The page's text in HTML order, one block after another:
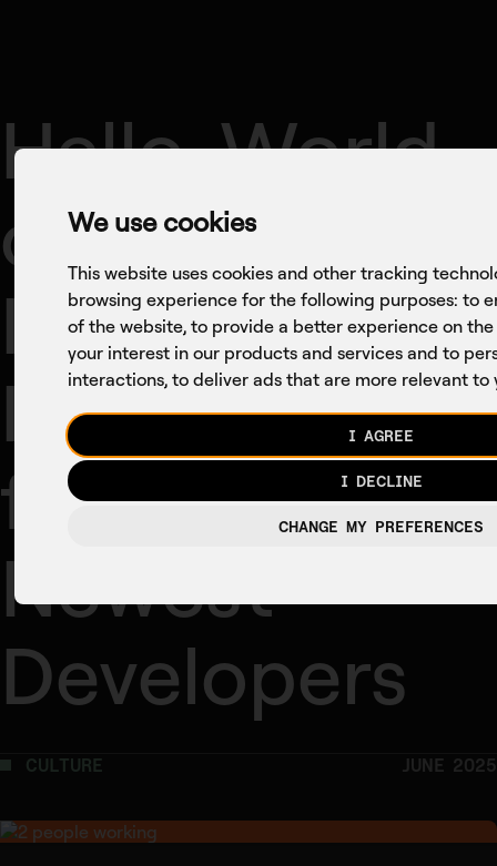
We use cookies
This website uses cookies and other tracking
browsing experience for the following purposes:to
of the website,to provide a better experience on
your interest in our products and services and to
interactions,to deliver ads that are more relevant to
I AGREE
I DECLINE
CHANGE MY PREFERENCES
Hello, World
of Digital
Health:
Reflections
from Our
Newest
Developers
CULTURE JUNE 2025